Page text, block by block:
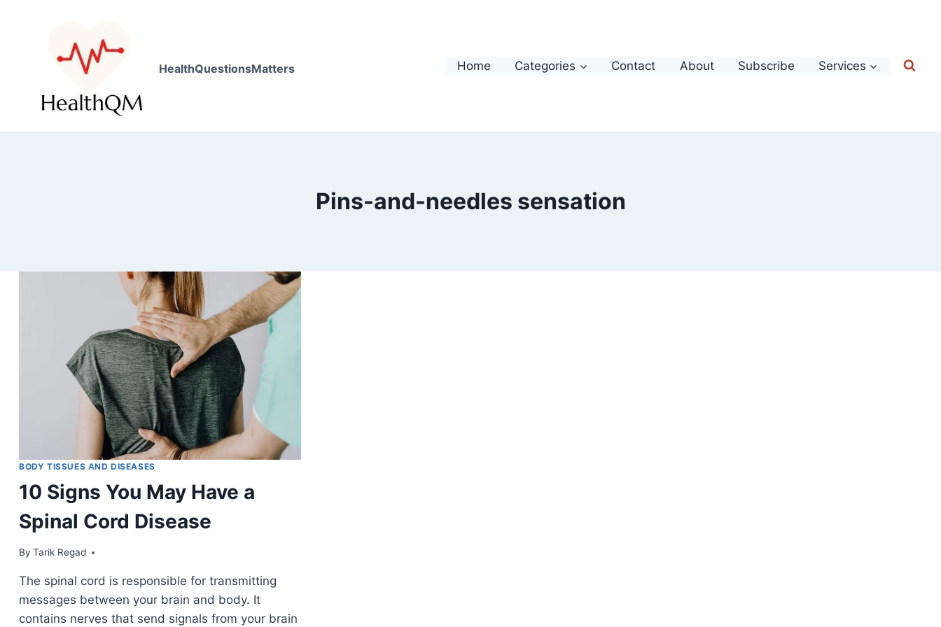
HealthQuestionsMatters Home Categories Contact About Subscribe Services
Pins-and-needles sensation
BODY TISSUES AND DISEASES
10 Signs You May Have a
Spinal Cord Disease
By Tarik Regad
March 30, 2022
The spinal cord is responsible for transmitting
messages between your brain and body. It
contains nerves that send signals from your brain